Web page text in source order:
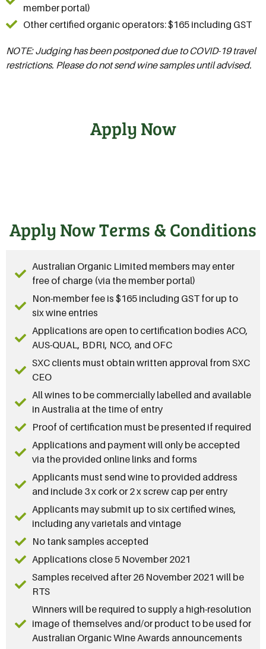
member portal)
Other certified organic operators: $165 including GST
NOTE: Judging has been postponed due to COVID-19 travel
restrictions. Please do not send wine samples until advised.
Apply Now
Apply Now Terms & Conditions
Australian Organic Limited members may enter
free of charge (via the member portal)
Non-member fee is $165 including GST for up to
six wine entries
Applications are open to certification bodies ACO,
AUS-QUAL, BDRI, NCO, and OFC
SXC clients must obtain written approval from SXC
CEO
All wines to be commercially labelled and available
in Australia at the time of entry
Proof of certification must be presented if required
Applications and payment will only be accepted
via the provided online links and forms
Applicants must send wine to provided address
and include 3 x cork or 2 x screw cap per entry
Applicants may submit up to six certified wines,
including any varietals and vintage
No tank samples accepted
Applications close 5 November 2021
Samples received after 26 November 2021 will be
RTS
Winners will be required to supply a high-resolution
image of themselves and/or product to be used for
Australian Organic Wine Awards announcements